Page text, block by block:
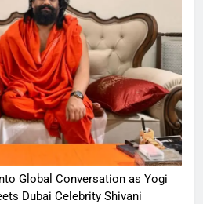
Global Conversation as Yogi
Dubai Celebrity Shivani